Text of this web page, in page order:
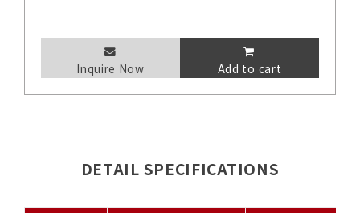
Inquire Now Add to cart
DETAIL SPECIFICATIONS